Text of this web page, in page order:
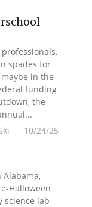
spades for
in the
funding
the
10/24/25
Alabama,
Halloween
science lab